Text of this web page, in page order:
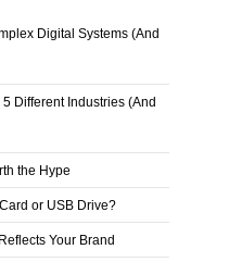
Digital Systems (And
Different Industries (And
the Hype
or USB Drive?
Your Brand